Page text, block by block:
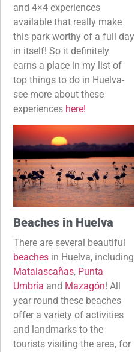
and 4×4 experiences
available that really make
this park worthy of a full day
in itself! So it definitely
earns a place in my list of
top things to do in Huelva-
see more about these
experiences here!
Beaches in Huelva
There are several beautiful
beaches in Huelva, including
Matalascañas, Punta
Umbría and Mazagón! All
year round these beaches
offer a variety of activities
and landmarks to the
tourists visiting the area, for